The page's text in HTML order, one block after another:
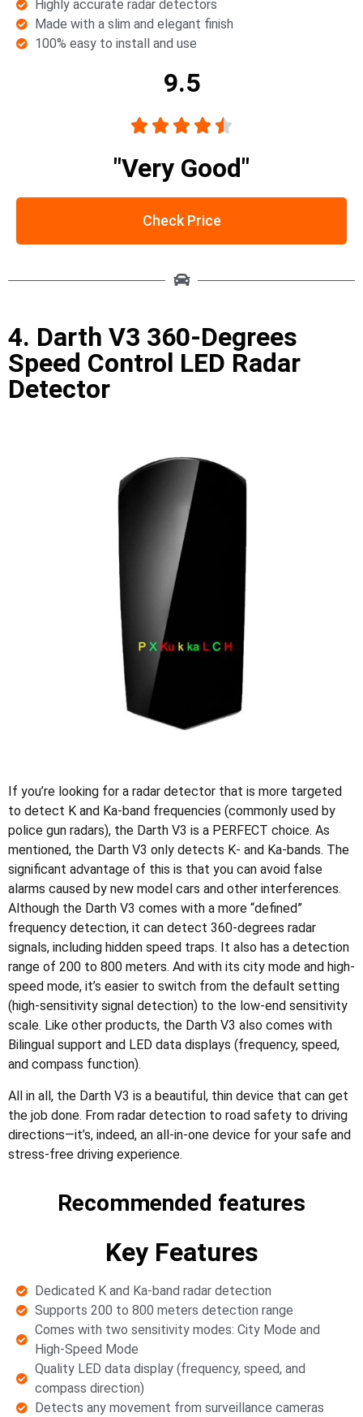
Highly accurate radar detectors
Made with a slim and elegant finish
100% easy to install and use
9.5
    
"Very Good"
Check Price
4. Darth V3 360-Degrees
Speed Control LED Radar
Detector
If you’re looking for a radar detector that is more targeted
to detect K and Ka-band frequencies (commonly used by
police gun radars), the Darth V3 is a PERFECT choice. As
mentioned, the Darth V3 only detects K- and Ka-bands. The
significant advantage of this is that you can avoid false
alarms caused by new model cars and other interferences.
Although the Darth V3 comes with a more “defined”
frequency detection, it can detect 360-degrees radar
signals, including hidden speed traps. It also has a detection
range of 200 to 800 meters. And with its city mode and high-
speed mode, it’s easier to switch from the default setting
(high-sensitivity signal detection) to the low-end sensitivity
scale. Like other products, the Darth V3 also comes with
Bilingual support and LED data displays (frequency, speed,
and compass function).
All in all, the Darth V3 is a beautiful, thin device that can get
the job done. From radar detection to road safety to driving
directions—it’s, indeed, an all-in-one device for your safe and
stress-free driving experience.
Recommended features
Key Features
Dedicated K and Ka-band radar detection
Supports 200 to 800 meters detection range
Comes with two sensitivity modes: City Mode and
High-Speed Mode
Quality LED data display (frequency, speed, and
compass direction)
Detects any movement from surveillance cameras